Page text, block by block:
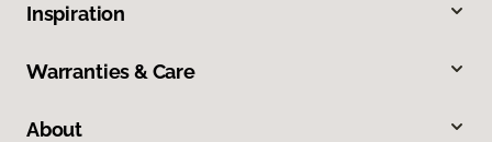
Inspiration
Warranties & Care
About